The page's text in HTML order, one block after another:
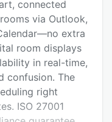
connected
via Outlook,
extra
room displays
in real-time,
confusion. The
right
ISO 27001